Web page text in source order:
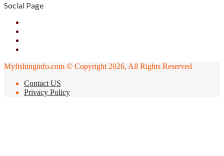
Social Page
Myfishinginfo.com © Copyright 2026, All Rights Reserved
Contact US
Privacy Policy